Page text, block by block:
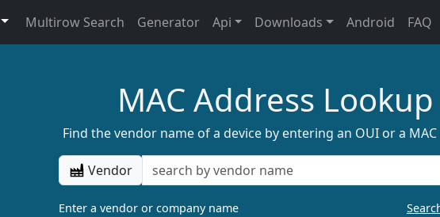
Multirow Search Generator Api Downloads Android FAQ
MAC Address Lookup
Find the vendor name of a device by entering an OUI or a
Vendor
Enter a vendor or company name